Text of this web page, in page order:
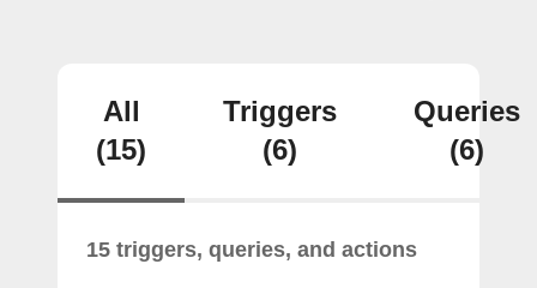
All
(15)
Triggers
(6)
Queries
(6)
15 triggers, queries, and actions